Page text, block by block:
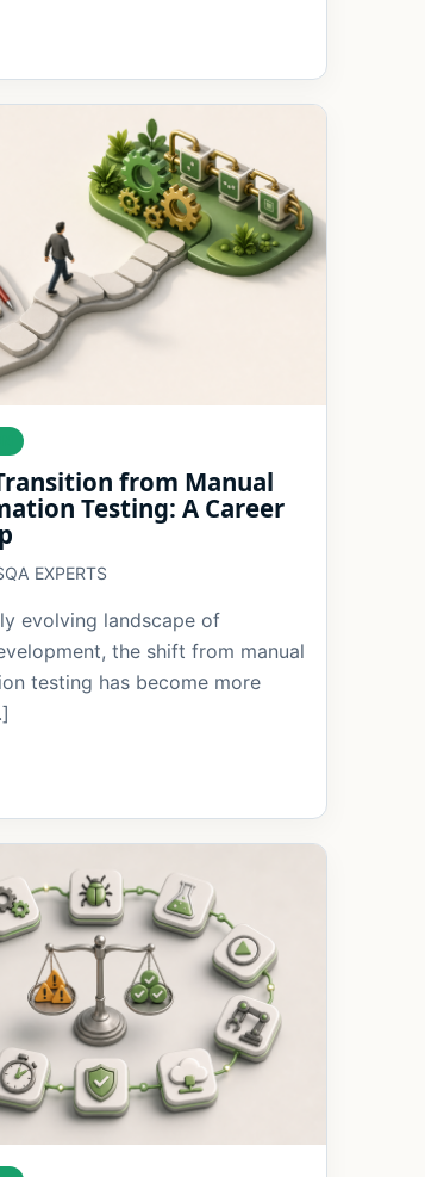
from Manual
Testing: A Career
EXPERTS
evolving landscape of
the shift from manual
testing has become more